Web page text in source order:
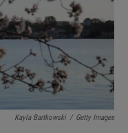
Kayla Bartkowski / Getty Images